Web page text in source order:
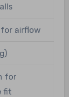
airflow
for
fit